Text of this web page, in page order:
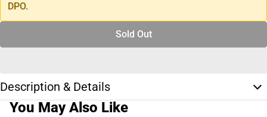
DPO.
Sold Out
Description & Details
You May Also Like